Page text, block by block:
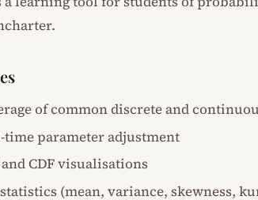
of common discrete and
time parameter adjustment
and CDF visualisations
(mean, variance, skewness,